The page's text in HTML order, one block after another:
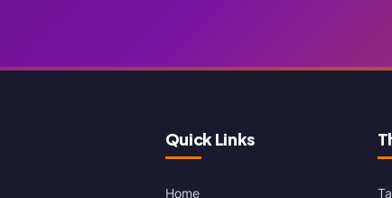
Quick Links
Home